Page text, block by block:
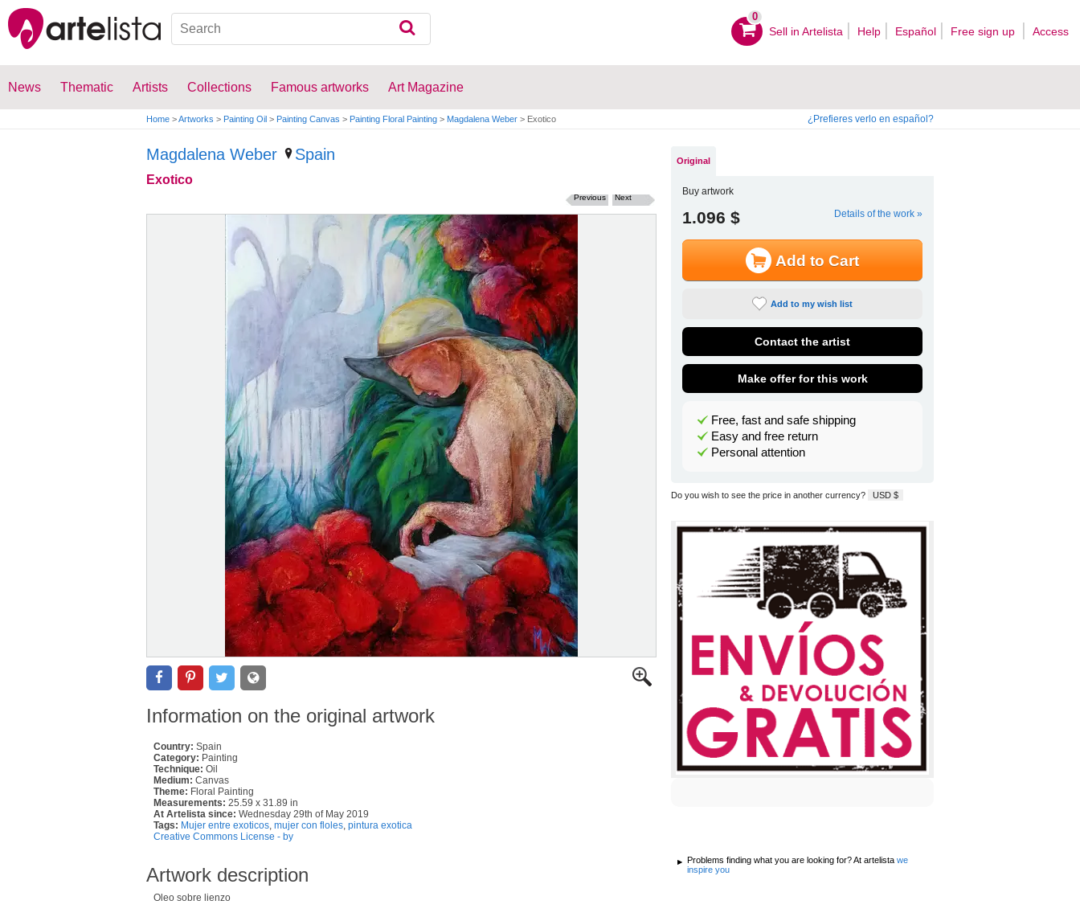
0
Sell ​​in Artelista Help Español Free sign up Access
News Thematic Artists Collections Famous artworks Art Magazine
Home >Artworks > Painting Oil > Painting Canvas > Painting Floral Painting > Magdalena Weber > Exotico ¿Prefieres verlo en español?
Magdalena Weber Spain
Exotico
Next
Previous
Information on the original artwork
Country: Spain
Category: Painting
Technique: Oil
Medium: Canvas
Theme: Floral Painting
Measurements: 25.59 x 31.89 in
At Artelista since: Wednesday 29th of May 2019
Tags: Mujer entre exoticos mujer con floles pintura exotica
Creative Commons License - by
Artwork description
Oleo sobre lienzo
Original
Buy artwork
1.096 $ Details of the work »
Add to Cart
Add to my wish list
Contact the artist
Make offer for this work
Free, fast and safe shipping
Easy and free return
Personal attention
Do you wish to see the price in another currency? USD $
Problems finding what you are looking for? At artelista we
inspire you